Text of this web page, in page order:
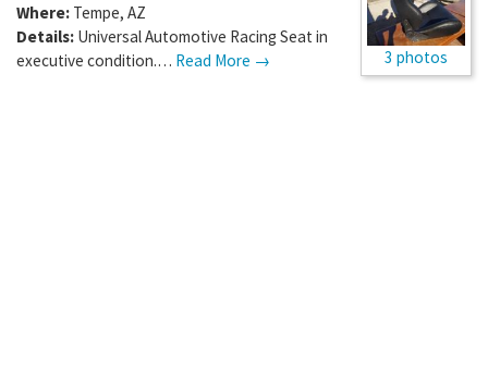
3 photos
Where: Tempe, AZ
Details: Universal Automotive Racing Seat in
executive condition.… Read More →